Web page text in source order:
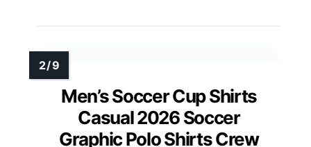
Men’s Soccer Cup Shirts
Casual 2026 Soccer
Graphic Polo Shirts Crew